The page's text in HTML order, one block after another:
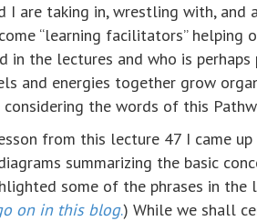
I are taking in, wrestling with,
“learning facilitators”
in the lectures and who is
and energies together grow
the words of this
from this lecture 47 I came
summarizing the basic
some of the phrases in the
on in this blog.) While we shall